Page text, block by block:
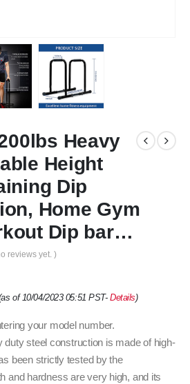
Heavy
Height
Dip
Home Gym
Dip bar…
reviews yet. )
of 10/04/2023 05:51 PST- Details)
your model number.
duty steel construction is made of high-
been strictly tested by the
and hardness are very high, and its